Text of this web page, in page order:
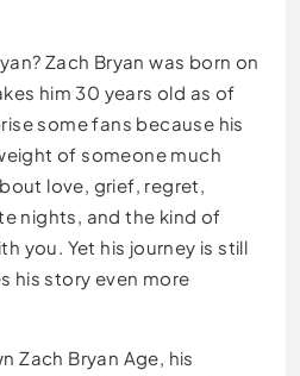
Zach Bryan was born on
him 30 years old as of
some fans because his
of someone much
love, grief, regret,
nights, and the kind of
you. Yet his journey is still
his story even more
Zach Bryan Age, his